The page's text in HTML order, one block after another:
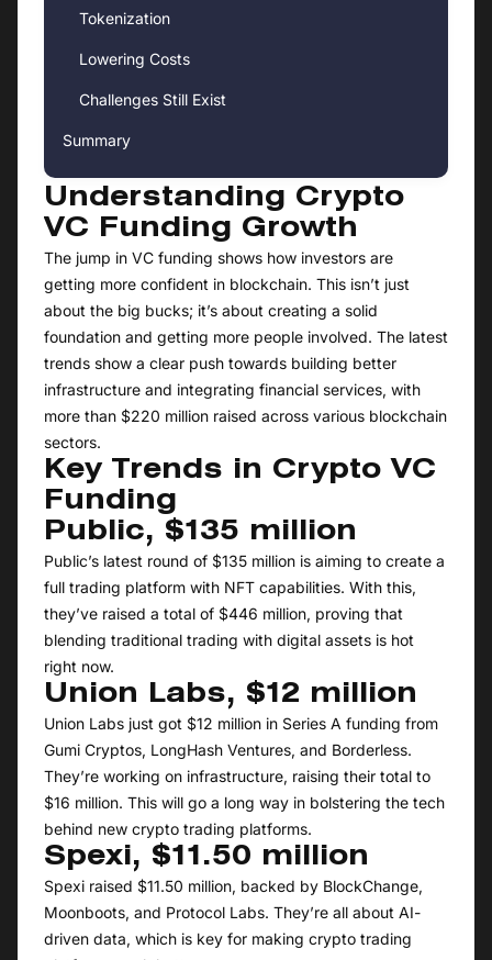
Tokenization
Lowering Costs
Challenges Still Exist
Summary
Understanding Crypto
VC Funding Growth
The jump in VC funding shows how investors are
getting more confident in blockchain. This isn’t just
about the big bucks; it’s about creating a solid
foundation and getting more people involved. The latest
trends show a clear push towards building better
infrastructure and integrating financial services, with
more than $220 million raised across various blockchain
sectors.
Key Trends in Crypto VC
Funding
Public, $135 million
Public’s latest round of $135 million is aiming to create a
full trading platform with NFT capabilities. With this,
they’ve raised a total of $446 million, proving that
blending traditional trading with digital assets is hot
right now.
Union Labs, $12 million
Union Labs just got $12 million in Series A funding from
Gumi Cryptos, LongHash Ventures, and Borderless.
They’re working on infrastructure, raising their total to
$16 million. This will go a long way in bolstering the tech
behind new crypto trading platforms.
Spexi, $11.50 million
Spexi raised $11.50 million, backed by BlockChange,
Moonboots, and Protocol Labs. They’re all about AI-
driven data, which is key for making crypto trading